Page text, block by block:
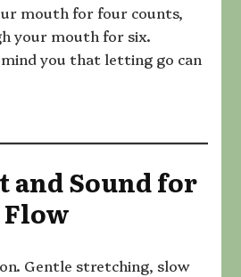
mouth for four counts,
your mouth for six.
you that letting go can
and Sound for
Gentle stretching, slow